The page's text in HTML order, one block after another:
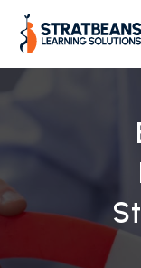
content